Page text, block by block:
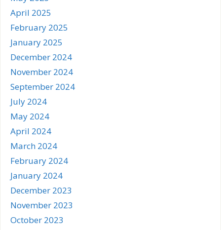
April 2025
February 2025
January 2025
December 2024
November 2024
September 2024
July 2024
May 2024
April 2024
March 2024
February 2024
January 2024
December 2023
November 2023
October 2023